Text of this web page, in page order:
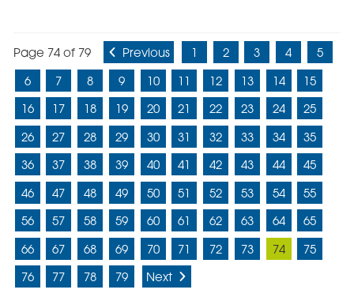
Page 74 of 79 Previous 1 2 3 4
5
6
7 8 9 10 11 12 13 14
15
16
17 18 19 20 21 22 23 24
25
26
27 28 29 30 31 32 33 34
35
36
37 38 39 40 41 42 43 44
45
46
47 48 49 50 51 52 53 54
55
56
57 58 59 60 61 62 63 64
65
66
67 68 69 70 71 72 73 74
75
76
77 78 79 Next